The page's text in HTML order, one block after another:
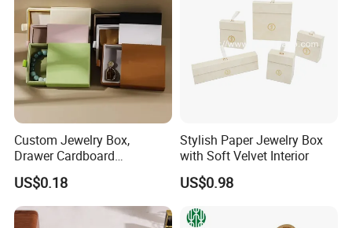
Custom Jewelry Box,
Drawer Cardboard
Packaging with
Personalized Logo, Includes
Microfiber Pouch Bag
US$0.18
Stylish Paper Jewelry Box
with Soft Velvet Interior
US$0.98